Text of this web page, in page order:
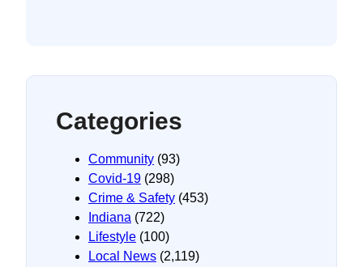
Categories
Community (93)
Covid-19 (298)
Crime & Safety (453)
Indiana (722)
Lifestyle (100)
Local News (2,119)